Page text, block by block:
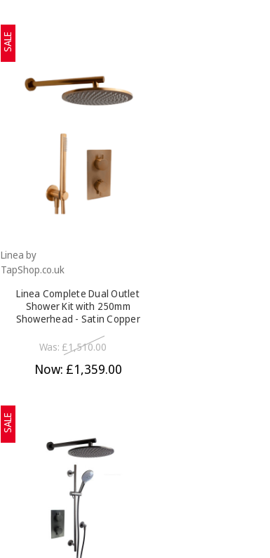
SALE
Linea by
TapShop.co.uk
Linea Complete Dual Outlet
Shower Kit with 250mm
Showerhead - Satin Copper
Was: £1,510.00
Now: £1,359.00
SALE